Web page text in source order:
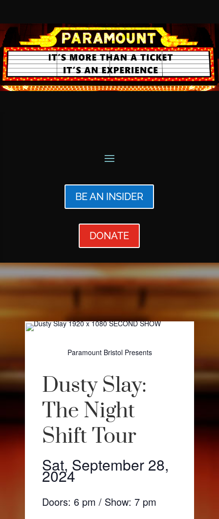
BE AN INSIDER
DONATE
Paramount Bristol Presents
Dusty Slay:
The Night
Shift Tour
Sat, September 28,
2024
Doors: 6 pm / Show: 7 pm